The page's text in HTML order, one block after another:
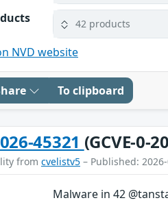
42 products
NVD website
To clipboard
45321 (GCVE-0-
from cvelistv5 – Published:
Malware in 42